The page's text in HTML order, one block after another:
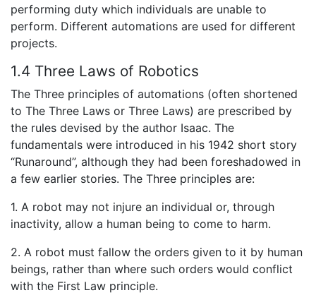
performing duty which individuals are unable to
perform. Different automations are used for different
projects.
1.4 Three Laws of Robotics
The Three principles of automations (often shortened
to The Three Laws or Three Laws) are prescribed by
the rules devised by the author Isaac. The
fundamentals were introduced in his 1942 short story
“Runaround”, although they had been foreshadowed in
a few earlier stories. The Three principles are:
1. A robot may not injure an individual or, through
inactivity, allow a human being to come to harm.
2. A robot must fallow the orders given to it by human
beings, rather than where such orders would conflict
with the First Law principle.